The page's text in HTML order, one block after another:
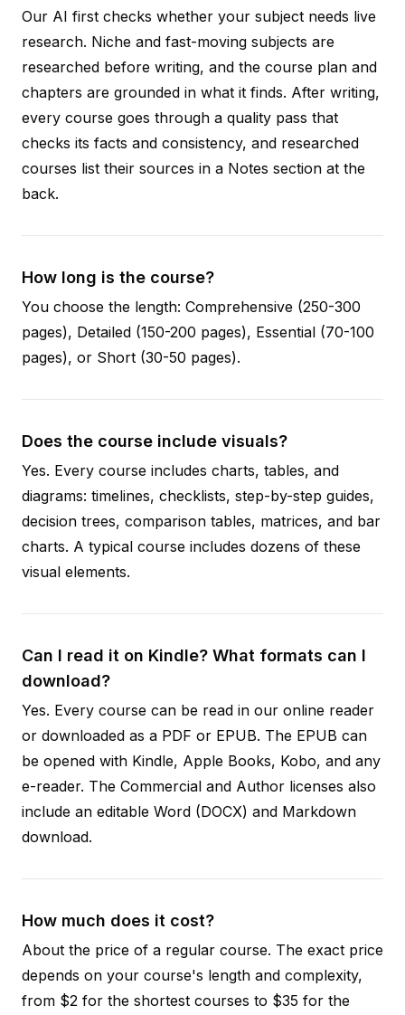
Our AI first checks whether your subject needs live
research. Niche and fast-moving subjects are
researched before writing, and the course plan and
chapters are grounded in what it finds. After writing,
every course goes through a quality pass that
checks its facts and consistency, and researched
courses list their sources in a Notes section at the
back.
How long is the course?
You choose the length: Comprehensive (250-300
pages), Detailed (150-200 pages), Essential (70-100
pages), or Short (30-50 pages).
Does the course include visuals?
Yes. Every course includes charts, tables, and
diagrams: timelines, checklists, step-by-step guides,
decision trees, comparison tables, matrices, and bar
charts. A typical course includes dozens of these
visual elements.
Can I read it on Kindle? What formats can I
download?
Yes. Every course can be read in our online reader
or downloaded as a PDF or EPUB. The EPUB can
be opened with Kindle, Apple Books, Kobo, and any
e-reader. The Commercial and Author licenses also
include an editable Word (DOCX) and Markdown
download.
How much does it cost?
About the price of a regular course. The exact price
depends on your course's length and complexity,
from $2 for the shortest courses to $35 for the